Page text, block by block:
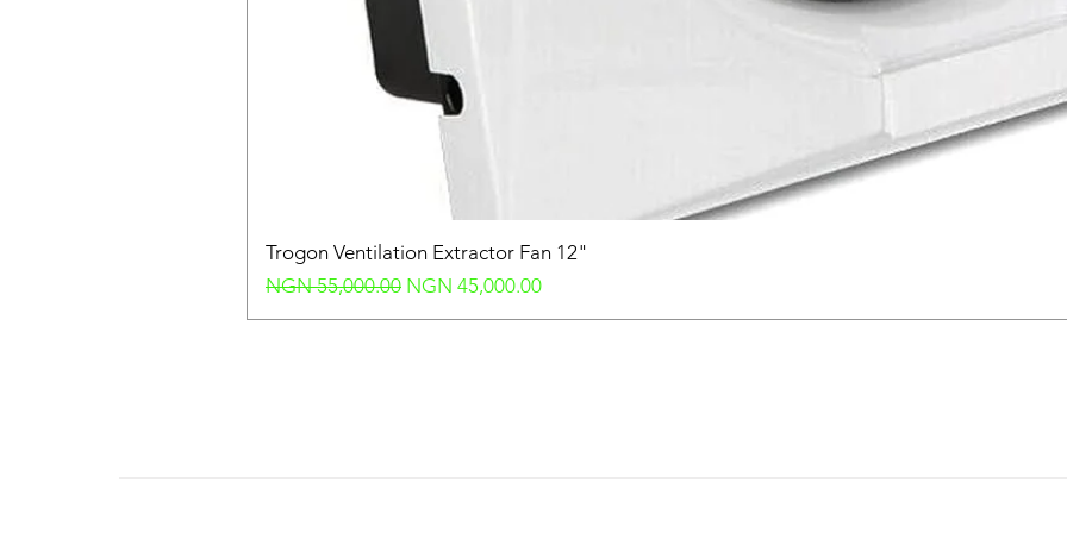
Trogon Ventilation Extractor Fan 12"
Regular Price
NGN 55,000.00 Sale Price
NGN 45,000.00